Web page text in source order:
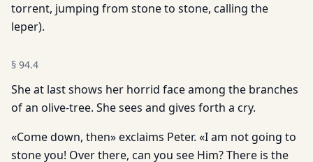
torrent, jumping from stone to stone, calling the
leper).
§ 94.4
She at last shows her horrid face among the branches
of an olive-tree. She sees and gives forth a cry.
«Come down, then» exclaims Peter. «I am not going to
stone you! Over there, can you see Him? There is the